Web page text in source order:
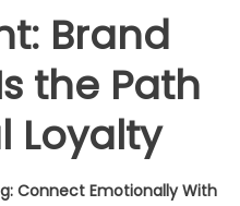
Brand
the Path
Loyalty
Connect Emotionally With